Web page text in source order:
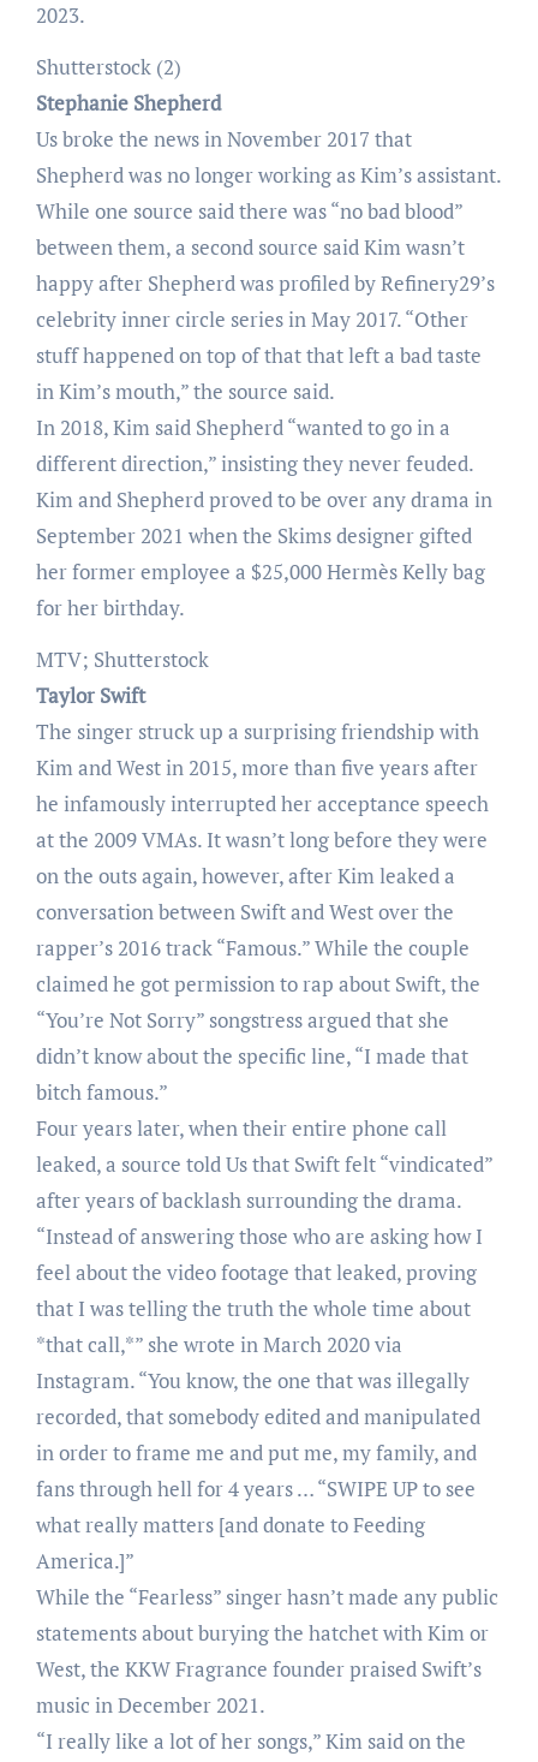
2023.
Shutterstock (2)
Stephanie Shepherd
Us broke the news in November 2017 that
Shepherd was no longer working as Kim’s assistant.
While one source said there was “no bad blood”
between them, a second source said Kim wasn’t
happy after Shepherd was profiled by Refinery29’s
celebrity inner circle series in May 2017. “Other
stuff happened on top of that that left a bad taste
in Kim’s mouth,” the source said.
In 2018, Kim said Shepherd “wanted to go in a
different direction,” insisting they never feuded.
Kim and Shepherd proved to be over any drama in
September 2021 when the Skims designer gifted
her former employee a $25,000 Hermès Kelly bag
for her birthday.
MTV; Shutterstock
Taylor Swift
The singer struck up a surprising friendship with
Kim and West in 2015, more than five years after
he infamously interrupted her acceptance speech
at the 2009 VMAs. It wasn’t long before they were
on the outs again, however, after Kim leaked a
conversation between Swift and West over the
rapper’s 2016 track “Famous.” While the couple
claimed he got permission to rap about Swift, the
“You’re Not Sorry” songstress argued that she
didn’t know about the specific line, “I made that
bitch famous.”
Four years later, when their entire phone call
leaked, a source told Us that Swift felt “vindicated”
after years of backlash surrounding the drama.
“Instead of answering those who are asking how I
feel about the video footage that leaked, proving
that I was telling the truth the whole time about
*that call,*” she wrote in March 2020 via
Instagram. “You know, the one that was illegally
recorded, that somebody edited and manipulated
in order to frame me and put me, my family, and
fans through hell for 4 years … “SWIPE UP to see
what really matters [and donate to Feeding
America.]”
While the “Fearless” singer hasn’t made any public
statements about burying the hatchet with Kim or
West, the KKW Fragrance founder praised Swift’s
music in December 2021.
“I really like a lot of her songs,” Kim said on the